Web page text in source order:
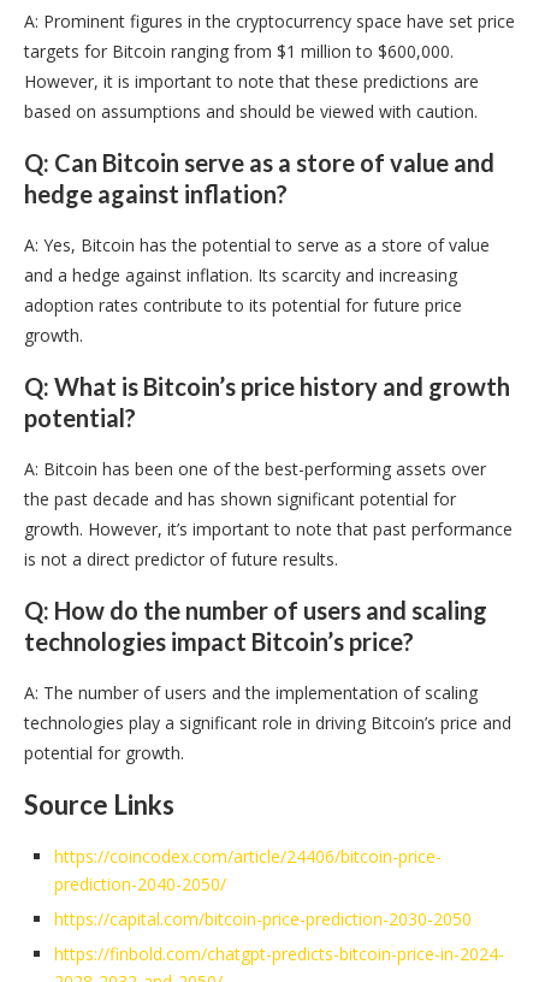
A: Prominent figures in the cryptocurrency space have set price
targets for Bitcoin ranging from $1 million to $600,000.
However, it is important to note that these predictions are
based on assumptions and should be viewed with caution.
Q: Can Bitcoin serve as a store of value and
hedge against inflation?
A: Yes, Bitcoin has the potential to serve as a store of value
and a hedge against inflation. Its scarcity and increasing
adoption rates contribute to its potential for future price
growth.
Q: What is Bitcoin’s price history and growth
potential?
A: Bitcoin has been one of the best-performing assets over
the past decade and has shown significant potential for
growth. However, it’s important to note that past performance
is not a direct predictor of future results.
Q: How do the number of users and scaling
technologies impact Bitcoin’s price?
A: The number of users and the implementation of scaling
technologies play a significant role in driving Bitcoin’s price and
potential for growth.
Source Links
https://coincodex.com/article/24406/bitcoin-price-
prediction-2040-2050/
https://capital.com/bitcoin-price-prediction-2030-2050
https://finbold.com/chatgpt-predicts-bitcoin-price-in-2024-